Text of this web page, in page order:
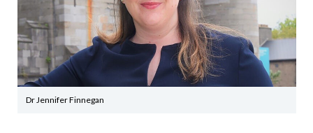
Dr Jennifer Finnegan